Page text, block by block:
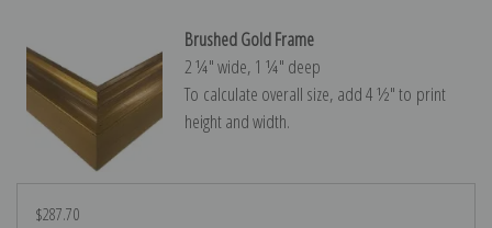
Brushed Gold Frame
2 ¼″ wide, 1 ¼″ deep
To calculate overall size, add 4 ½″ to print
height and width.
$287.70